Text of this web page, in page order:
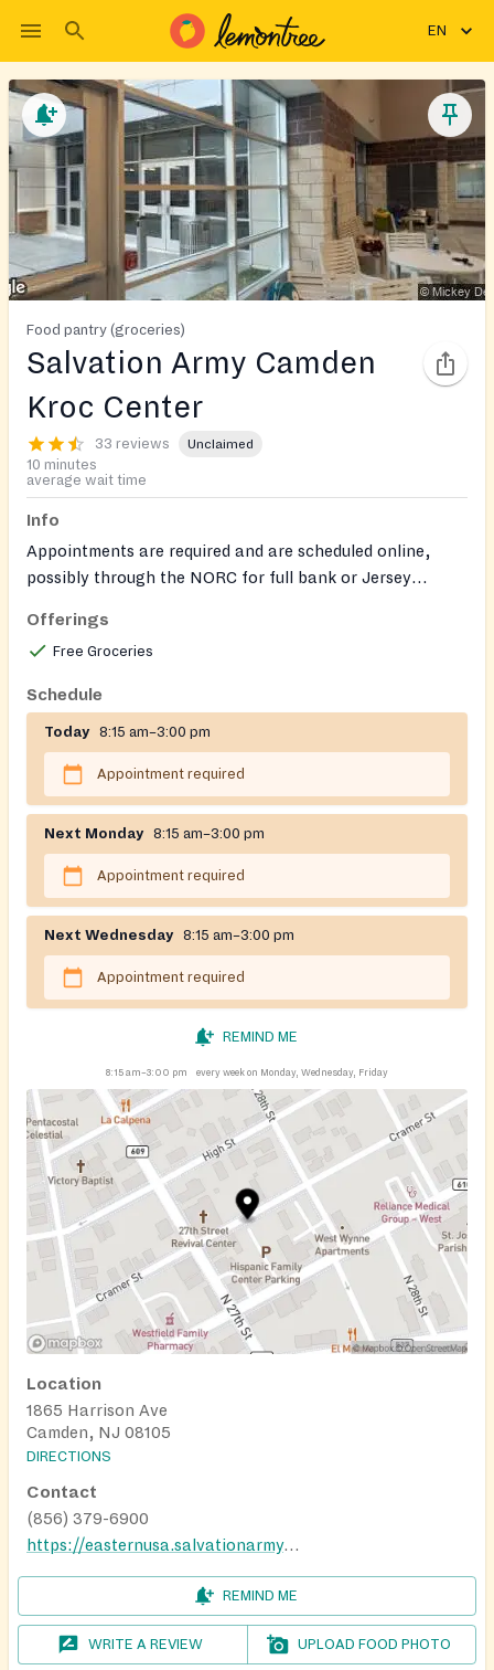
EN
Food pantry (groceries)
Salvation Army Camden
Kroc Center
33 reviews Unclaimed
10 minutes
average wait time
Info
Appointments are required and are scheduled online,
possibly through the NORC for full bank or Jersey
Burlington, Camden, and Gloucester counties. They do
not currently require ID. The pantry is closed 12-1pm for
Offerings
Free Groceries
Schedule
Today 8:15 am–3:00 pm
Appointment required
Next Monday 8:15 am–3:00 pm
Appointment required
Next Wednesday 8:15 am–3:00 pm
Appointment required
REMIND ME
8:15 am–3:00 pm every week on Monday, Wednesday, Friday
Location
1865 Harrison Ave
Camden, NJ 08105
DIRECTIONS
Contact
(856) 379-6900
https://easternusa.salvationarmy.org/camden-kroc/help/
REMIND ME
WRITE A REVIEW UPLOAD FOOD PHOTO